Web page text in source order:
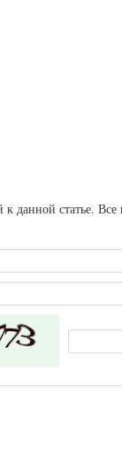
данной статье.